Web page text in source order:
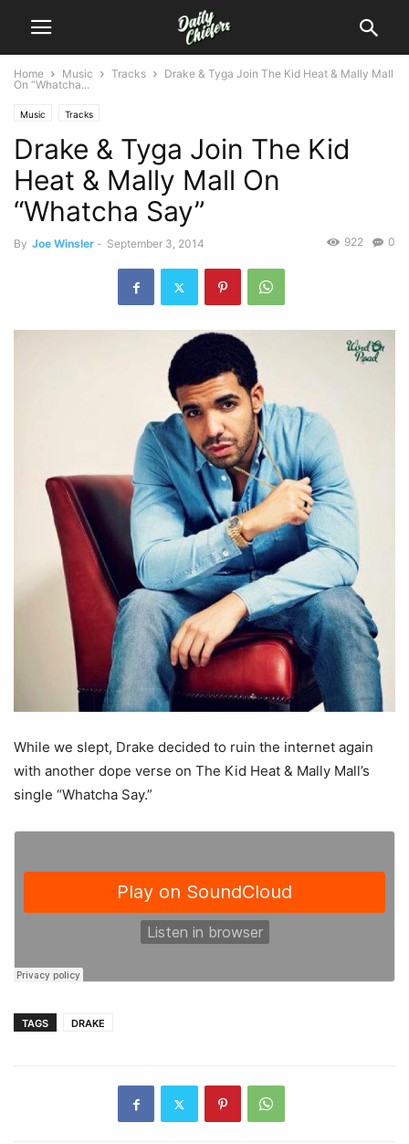
Home Music Tracks
Drake & Tyga Join The Kid Heat & Mally Mall
On “Whatcha...
Music Tracks
Drake & Tyga Join The Kid
Heat & Mally Mall On
“Whatcha Say”
By Joe Winsler - September 3, 2014 0
922
While we slept, Drake decided to ruin the internet again
with another dope verse on The Kid Heat & Mally Mall’s
single “Whatcha Say.”
TAGS DRAKE